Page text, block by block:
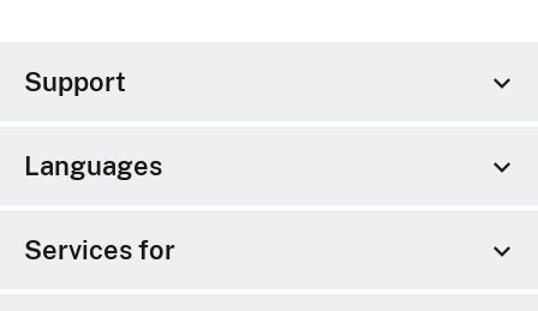
Support
Languages
Services for